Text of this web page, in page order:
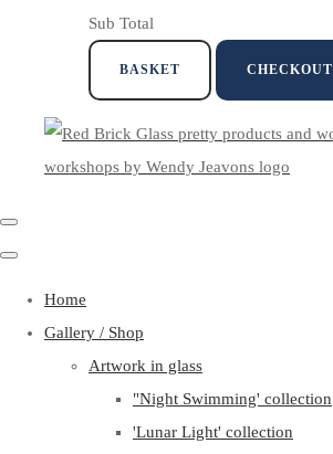
Sub Total
BASKET CHECKOUT
Home
Gallery / Shop
Artwork in glass
"Night Swimming' collection
'Lunar Light' collection